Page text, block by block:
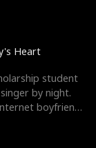
Heart
student
by night.
boyfriend